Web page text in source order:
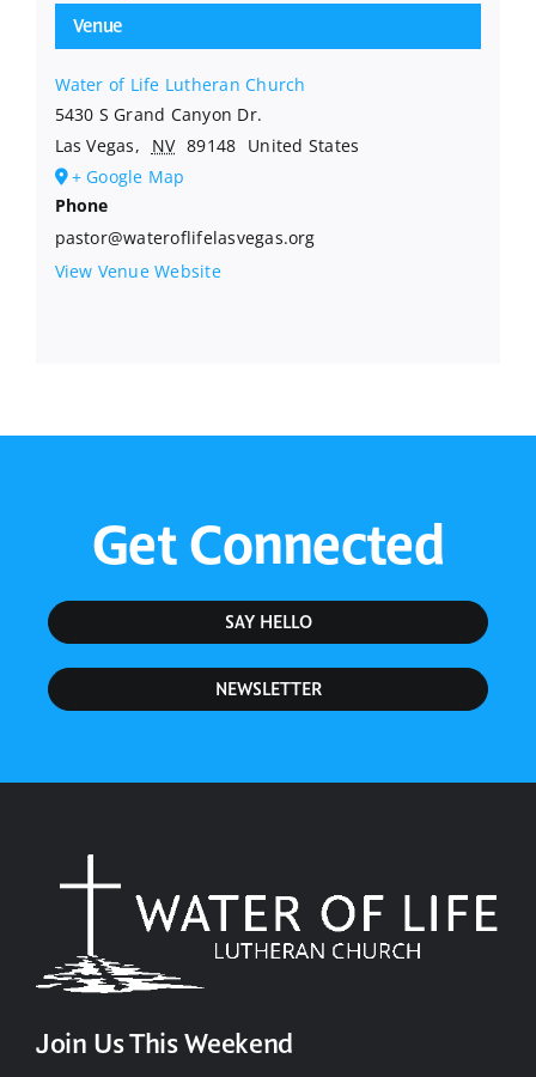
Venue
Water of Life Lutheran Church
5430 S Grand Canyon Dr.
Las Vegas, NV 89148 United States
+ Google Map
Phone
pastor@wateroflifelasvegas.org
View Venue Website
Get Connected
SAY HELLO
NEWSLETTER
Join Us This Weekend